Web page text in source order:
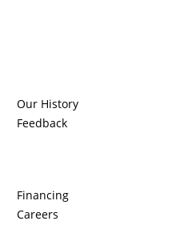
Our History
Feedback
Financing
Careers